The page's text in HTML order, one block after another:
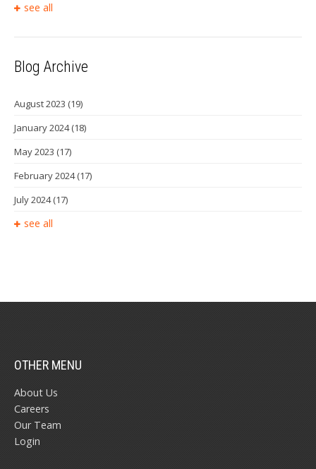
see all
Blog Archive
August 2023 (19)
January 2024(18)
May 2023 (17)
February 2024(17)
July 2024(17)
see all
OTHER MENU
About Us
Careers
Our Team
Login